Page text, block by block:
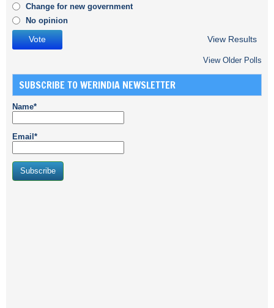
Change for new government
No opinion
View Results
View Older Polls
SUBSCRIBE TO WERINDIA NEWSLETTER
Name*
Email*